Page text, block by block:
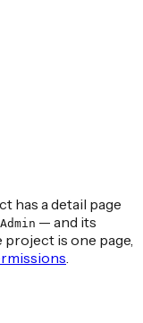
has a detail page
Admin — and its
is one page,
.